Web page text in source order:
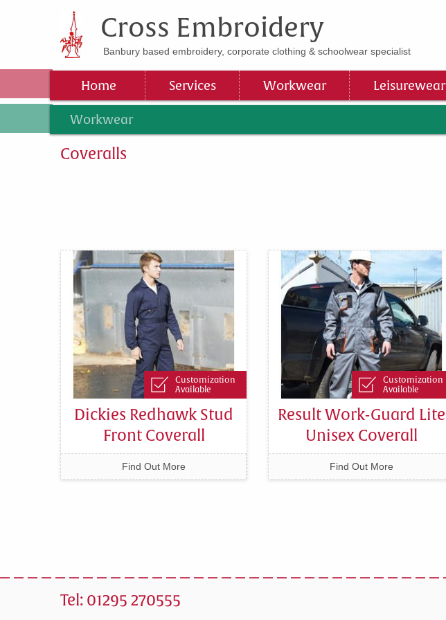
Cross Embroidery
Banbury based embroidery, corporate clothing & schoolwear specialist
Home Services Workwear Leisurewear
Workwear
Coveralls
Customization
Available
Dickies Redhawk Stud
Front Coverall
Find Out More
Customization
Available
Result Work-Guard Lite
Unisex Coverall
Find Out More
Tel: 01295 270555